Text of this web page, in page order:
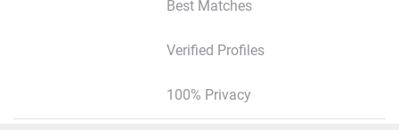
Best Matches
Verified Profiles
100% Privacy